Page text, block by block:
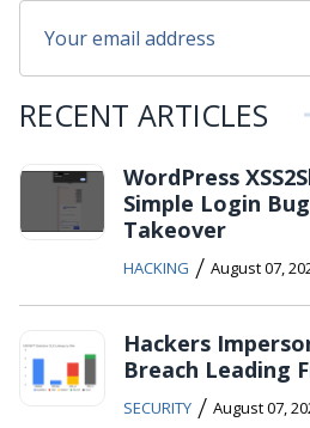
RECENT ARTICLES
WordPress
Simple Login
Takeover
HACKING / August 07,
Hackers
Breach Leading
SECURITY / August 07,